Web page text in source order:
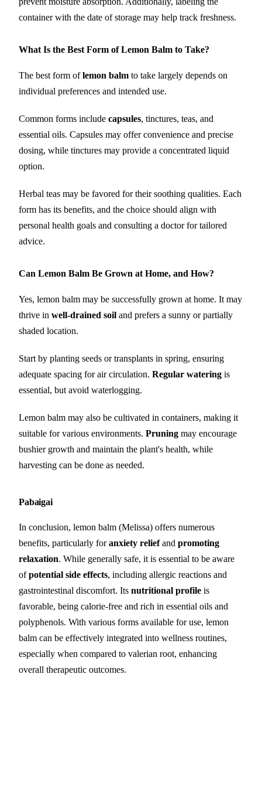
container with the date of storage may help track freshness.
What Is the Best Form of Lemon Balm to Take?
The best form oflemon balm to take largely depends on
individual preferences and intended use.
Common forms include capsules, tinctures, teas, and
essential oils. Capsules may offer convenience and precise
dosing, while tinctures may provide a concentrated liquid
option.
Herbal teas may be favored for their soothing qualities. Each
form has its benefits, and the choice should align with
personal health goals and consulting a doctor for tailored
advice.
Can Lemon Balm Be Grown at Home, and How?
Yes, lemon balm may be successfully grown at home. It may
thrive in well-drained soil and prefers a sunny or partially
shaded location.
Start by planting seeds or transplants in spring, ensuring
adequate spacing for air circulation. Regular watering is
essential, but avoid waterlogging.
Lemon balm may also be cultivated in containers, making it
suitable for various environments. Pruning may encourage
bushier growth and maintain the plant's health, while
harvesting can be done as needed.
Pabaigai
In conclusion, lemon balm (Melissa) offers numerous
benefits, particularly foranxiety reliefand promoting
relaxation. While generally safe, it is essential to be aware
ofpotential side effects, including allergic reactions and
gastrointestinal discomfort. Its nutritional profile is
favorable, being calorie-free and rich in essential oils and
polyphenols. With various forms available for use, lemon
balm can be effectively integrated into wellness routines,
especially when compared to valerian root, enhancing
overall therapeutic outcomes.